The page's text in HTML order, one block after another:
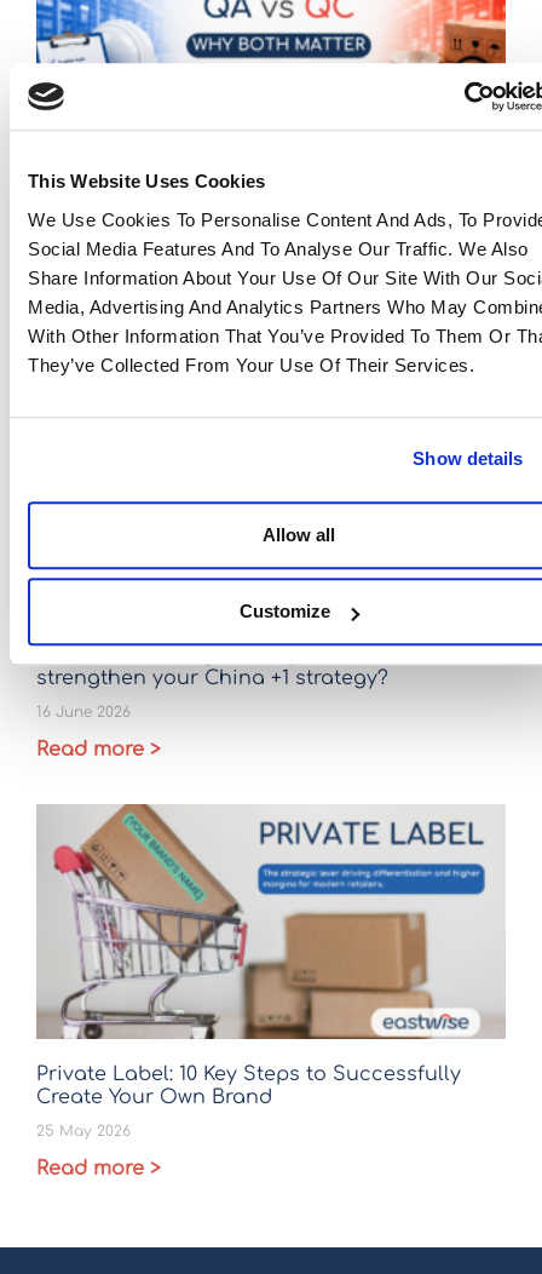
This Website Uses Cookies
We Use Cookies To Personalise Content And Ads, To
Social Media Features And To Analyse Our Traffic. We Also
Share Information About Your Use Of Our Site With Our
Media, Advertising And Analytics Partners Who May
With Other Information That You’ve Provided To Them Or
They’ve Collected From Your Use Of Their Services.
Show details
Allow all
Customize
QA vs QC in Manufacturing: Why Both Matter
for Reliable Sourcing
Read more >
strengthen your China +1 strategy?
16 June 2026
Read more >
Private Label: 10 Key Steps to Successfully
Create Your Own Brand
25 May 2026
Read more >